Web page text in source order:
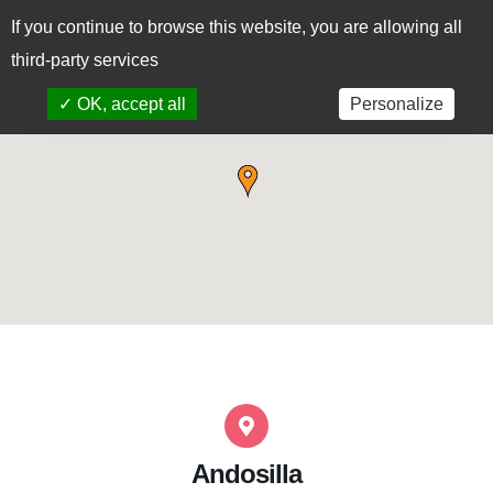
CASEUS
Andosilla
If you continue to browse this website, you are allowing all
third-party services
✓ OK, accept all Personalize